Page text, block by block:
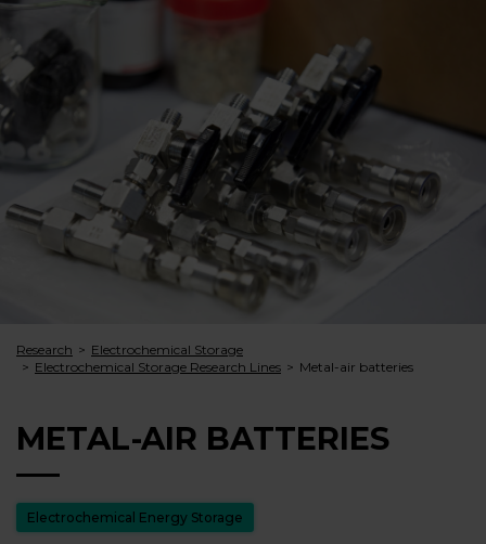
Research
Electrochemical Storage
Electrochemical Storage Research Lines
Metal-air batteries
METAL-AIR BATTERIES
Electrochemical Energy Storage